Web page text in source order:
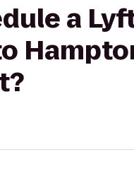
a